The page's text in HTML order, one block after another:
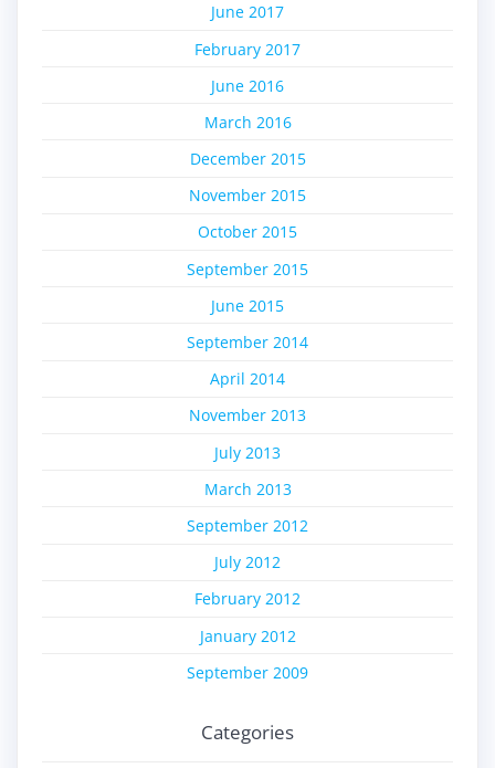
June 2017
February 2017
June 2016
March 2016
December 2015
November 2015
October 2015
September 2015
June 2015
September 2014
April 2014
November 2013
July 2013
March 2013
September 2012
July 2012
February 2012
January 2012
September 2009
Categories